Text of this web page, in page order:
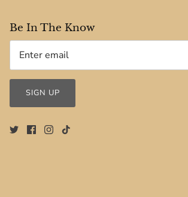
Be In The Know
SIGN UP